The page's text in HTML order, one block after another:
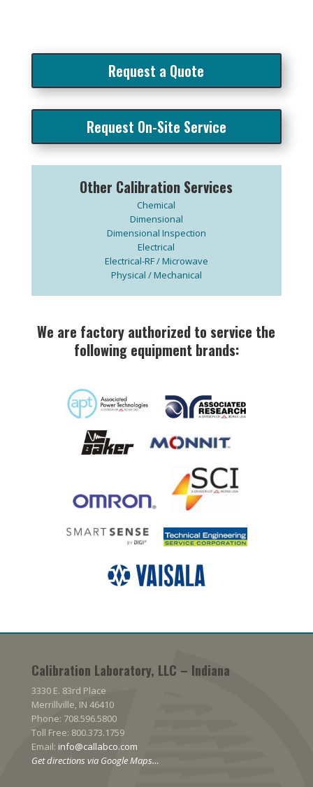
Request a Quote
Request On-Site Service
Other Calibration Services
Chemical
Dimensional
Dimensional Inspection
Electrical
Electrical-RF / Microwave
Physical / Mechanical
We are factory authorized to service the
following equipment brands:
Calibration Laboratory, LLC – Indiana
3330 E. 83rd Place
Merrillville, IN 46410
Phone: 708.596.5800
Toll Free: 800.373.1759
Email: info@callabco.com
Get directions via Google Maps…